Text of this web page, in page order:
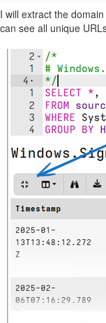
I will extract the
can see all unique